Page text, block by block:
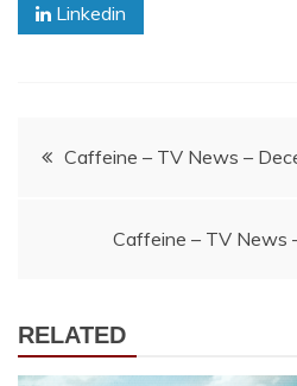
Linkedin
Post
Caffeine – TV News –
Caffeine – TV News
RELATED